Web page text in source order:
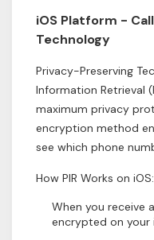
iOS Platform -
Technology
Privacy-Preserving
Information Retrieval
maximum privacy
encryption method
see which phone
How PIR Works on iOS:
When you receive
encrypted on your